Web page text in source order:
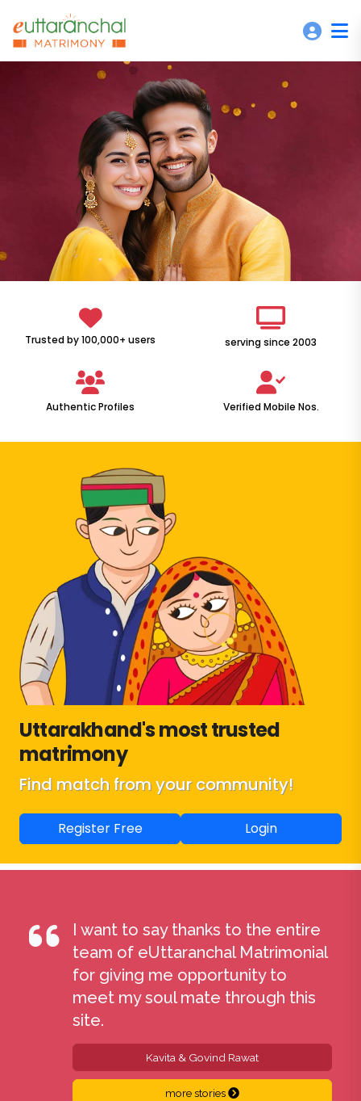
Trusted by 100,000+ users serving since 2003
Authentic Profiles Verified Mobile Nos.
Uttarakhand's most trusted
matrimony
Find match from your community!
Register Free Login
I want to say thanks to the entire
team of eUttaranchal Matrimonial
for giving me opportunity to
meet my soul mate through this
site.
Kavita & Govind Rawat
more stories